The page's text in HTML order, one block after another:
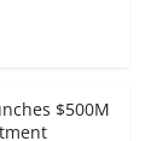
$500M